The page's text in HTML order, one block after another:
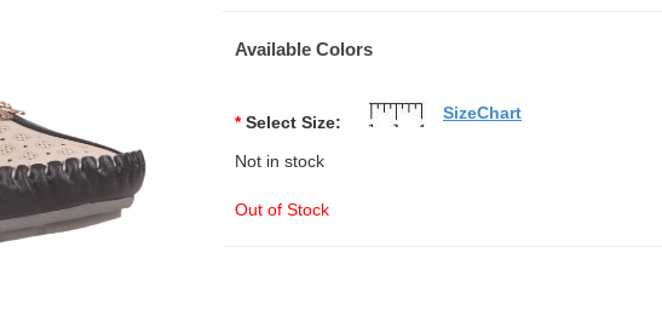
Available Colors
* Select Size:
Not in stock
Out of Stock
SizeChart